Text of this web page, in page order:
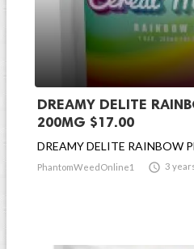
DREAMY DELITE
200MG $17.00
DREAMY DELITE RAINBOW
PhantomWeedOnline1  3